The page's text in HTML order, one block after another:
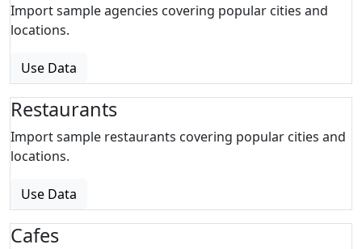
Import sample agencies covering popular cities and
locations.
Use Data
Restaurants
Import sample restaurants covering popular cities and
locations.
Use Data
Cafes